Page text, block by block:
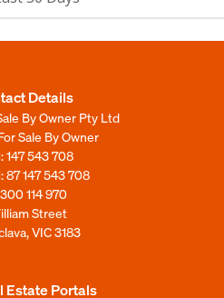
Details
By Owner Pty Ltd
Sale By Owner
147 543 708
87 147 543 708
114 970
Street
VIC 3183
Estate Portals